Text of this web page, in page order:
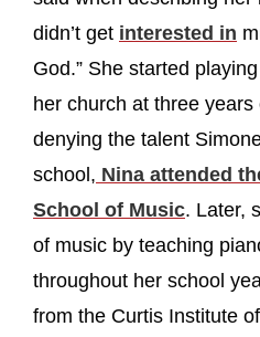
didn’t get interested in
God.” She started
her church at three
denying the talent
school, Nina attended
School of Music. Later,
of music by teaching
throughout her school
from the Curtis Institute